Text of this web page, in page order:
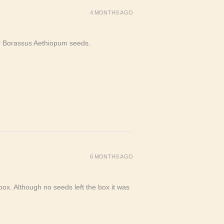
Aethiopum seeds.
4 MONTHS AGO
Although no seeds left the box it was
6 MONTHS AGO